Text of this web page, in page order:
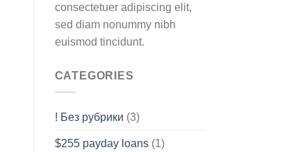
consectetuer adipiscing elit,
sed diam nonummy nibh
euismod tincidunt.
CATEGORIES
! Без рубрики (3)
$255 payday loans(1)